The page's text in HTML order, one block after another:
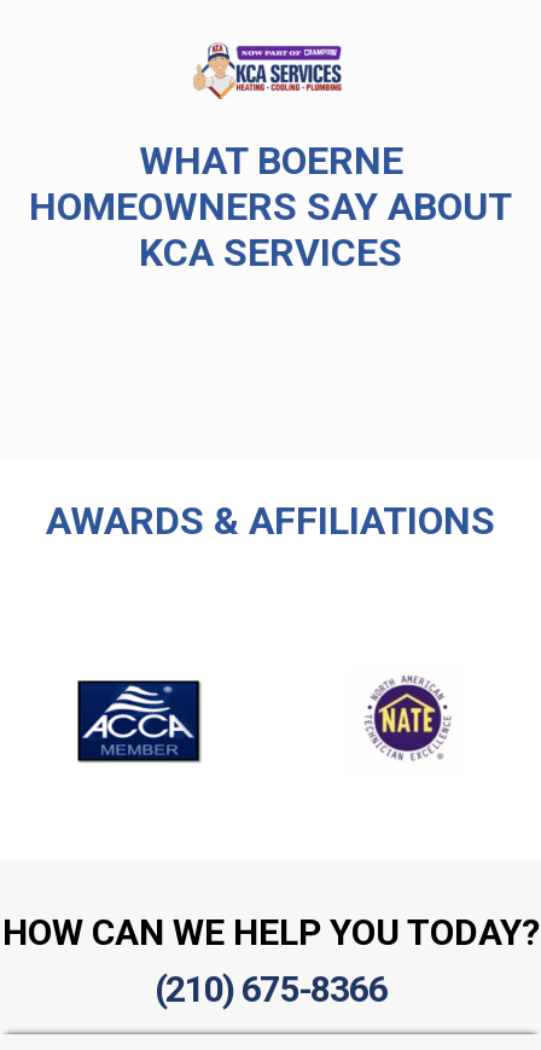
WHAT BOERNE
HOMEOWNERS SAY ABOUT
KCA SERVICES
AWARDS & AFFILIATIONS
HOW CAN WE HELP YOU TODAY?
(210) 675-8366